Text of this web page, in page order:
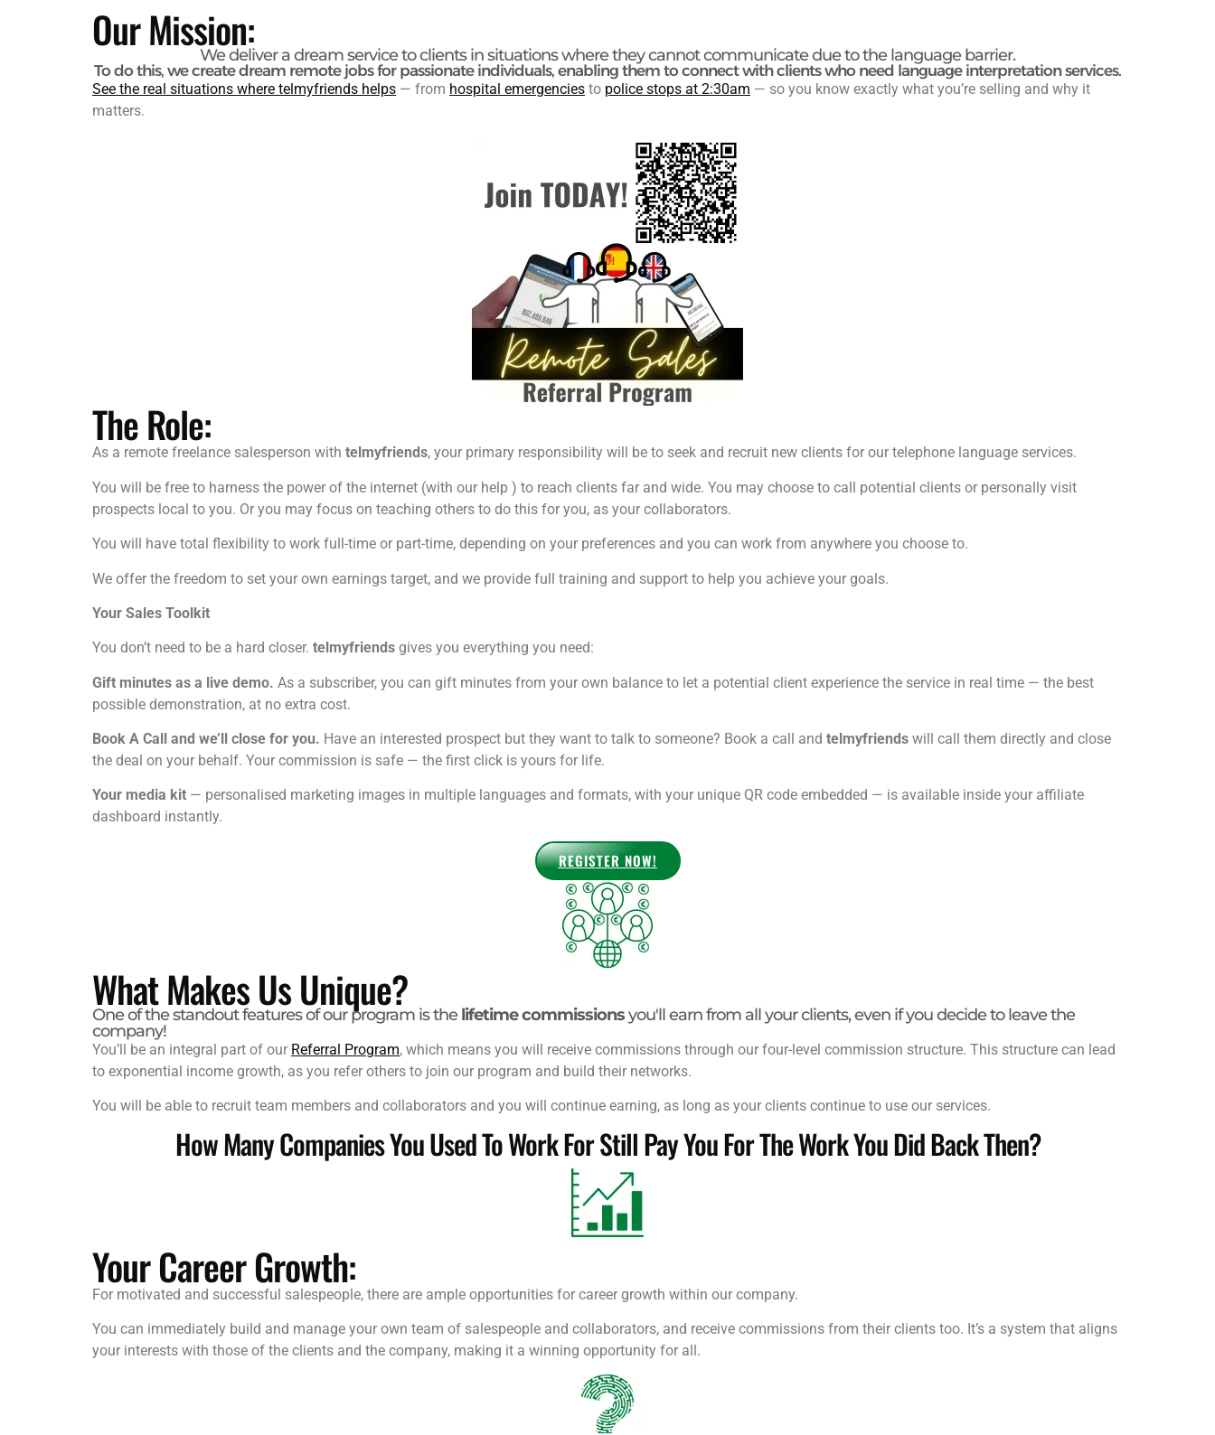
Our Mission:We deliver a dream service to clients in situations where they cannot communicate due to the language barrier.
To do this, we create dream remote jobs for passionate individuals, enabling them to connect with clients who need language interpretation services.
See the real situations where telmyfriends helps — from hospital emergencies to police stops at 2:30am — so you know exactly what you’re selling and why it
matters.
The Role:
As a remote freelance salesperson with telmyfriends, your primary responsibility will be to seek and recruit new clients for our telephone language services.
You will be free to harness the power of the internet (with our help ) to reach clients far and wide. You may choose to call potential clients or personally visit
prospects local to you. Or you may focus on teaching others to do this for you, as your collaborators.
You will have total flexibility to work full-time or part-time, depending on your preferences and you can work from anywhere you choose to.
We offer the freedom to set your own earnings target, and we provide full training and support to help you achieve your goals.
Your Sales Toolkit
You don’t need to be a hard closer. telmyfriends gives you everything you need:
Gift minutes as a live demo. As a subscriber, you can gift minutes from your own balance to let a potential client experience the service in real time — the best
possible demonstration, at no extra cost.
Book A Call and we’ll close for you. Have an interested prospect but they want to talk to someone? Book a call and telmyfriends will call them directly and close
the deal on your behalf. Your commission is safe — the first click is yours for life.
Your media kit — personalised marketing images in multiple languages and formats, with your unique QR code embedded — is available inside your affiliate
dashboard instantly.
REGISTER NOW!
What Makes Us Unique?
One of the standout features of our program is thelifetime commissionsyou'll earn from all your clients, even if you decide to leave the
company!
You’ll be an integral part of our Referral Program, which means you will receive commissions through our four-level commission structure. This structure can lead
to exponential income growth, as you refer others to join our program and build their networks.
You will be able to recruit team members and collaborators and you will continue earning, as long as your clients continue to use our services.
How Many Companies You Used To Work For Still Pay You For The Work You Did Back Then?
Your Career Growth:
For motivated and successful salespeople, there are ample opportunities for career growth within our company.
You can immediately build and manage your own team of salespeople and collaborators, and receive commissions from their clients too. It’s a system that aligns
your interests with those of the clients and the company, making it a winning opportunity for all.